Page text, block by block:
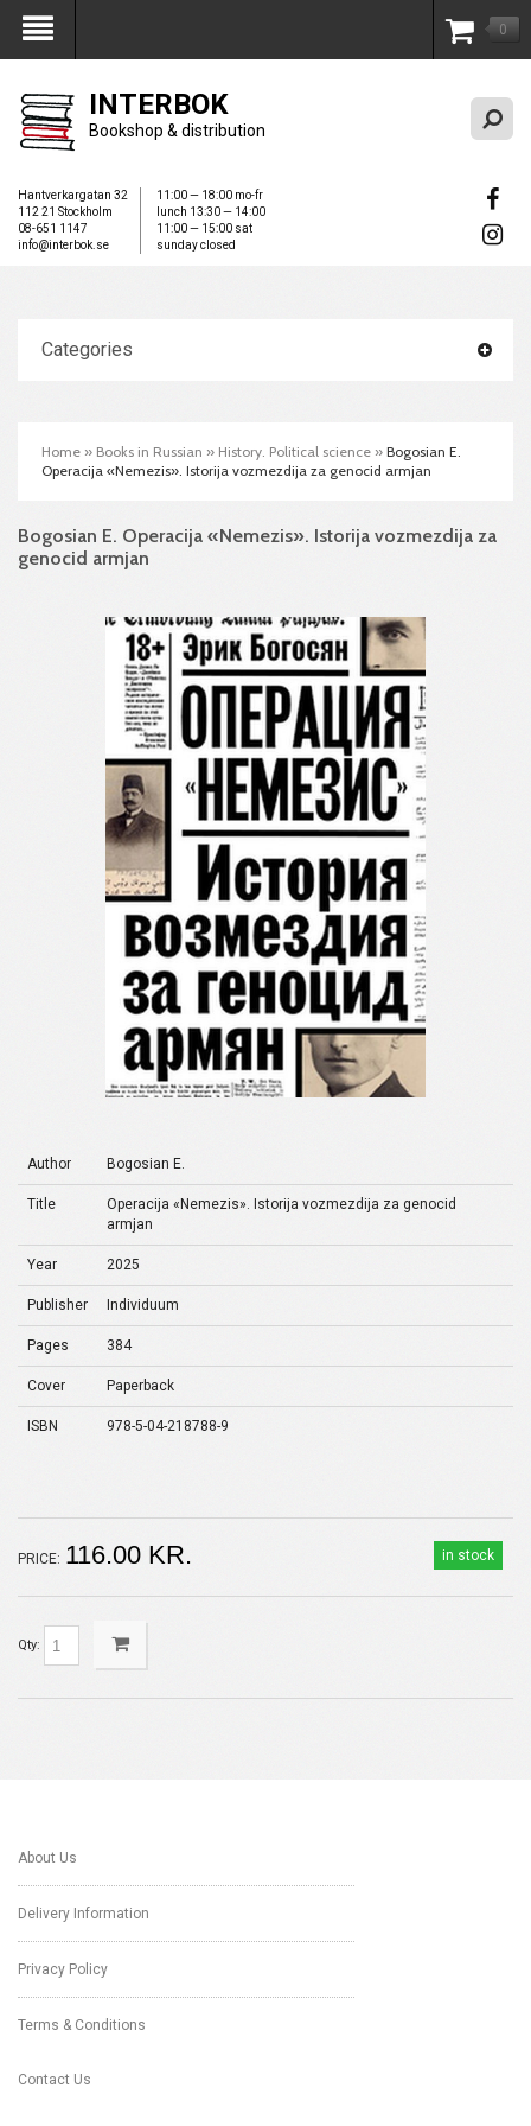
My Account 0
INTERBOK
Bookshop & distribution
Hantverkargatan 32
112 21 Stockholm
08-651 1147
info@interbok.se
11:00 — 18:00 mo-fr
lunch 13:30 — 14:00
11:00 — 15:00 sat
sunday closed
Categories
Home » Books in Russian » History. Political science » Bogosian E.
Operacija «Nemezis». Istorija vozmezdija za genocid armjan
Bogosian E. Operacija «Nemezis». Istorija vozmezdija za
genocid armjan
Author Bogosian E.
Title
Operacija «Nemezis». Istorija vozmezdija za genocid
armjan
Year 2025
Publisher Individuum
Pages 384
Cover Paperback
ISBN 978-5-04-218788-9
in stock
PRICE: 116.00 KR.
Qty:
About Us
Delivery Information
Privacy Policy
Terms & Conditions
Contact Us